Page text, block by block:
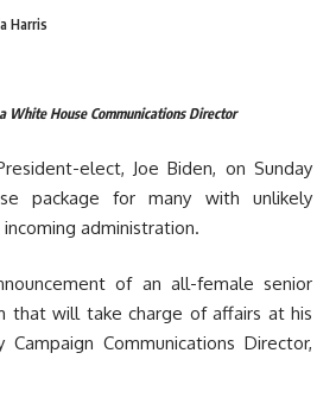
Harris
White House Communications Director
elect, Joe Biden, on Sunday
package for many with unlikely
administration.
of an all-female senior
that will take charge of affairs at his
Communications Director,